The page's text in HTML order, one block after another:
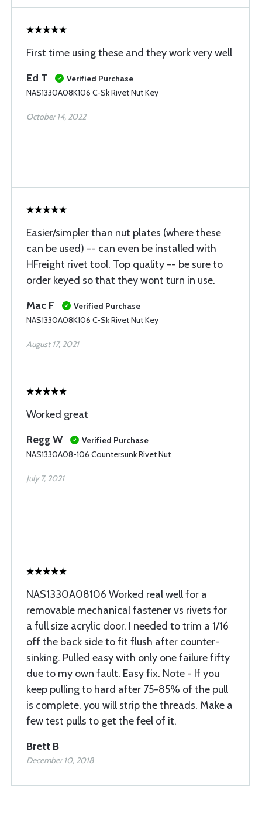
First time using these and they work very well
Ed T
Verified Purchase
NAS1330A08K106 C-Sk Rivet Nut Key
October 14, 2022
Easier/simpler than nut plates (where these
can be used) -- can even be installed with
HFreight rivet tool. Top quality -- be sure to
order keyed so that they wont turn in use.
Mac F
Verified Purchase
NAS1330A08K106 C-Sk Rivet Nut Key
August 17, 2021
Worked great
Regg W
Verified Purchase
NAS1330A08-106 Countersunk Rivet Nut
July 7, 2021
NAS1330A08106 Worked real well for a
removable mechanical fastener vs rivets for
a full size acrylic door. I needed to trim a 1/16
off the back side to fit flush after counter-
sinking. Pulled easy with only one failure fifty
due to my own fault. Easy fix. Note - If you
keep pulling to hard after 75-85% of the pull
is complete, you will strip the threads. Make a
few test pulls to get the feel of it.
Brett B
December 10, 2018